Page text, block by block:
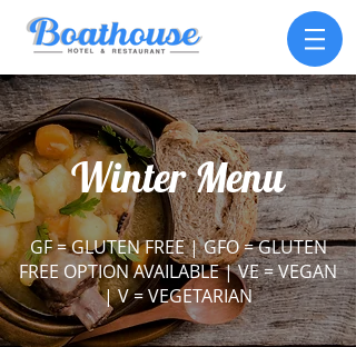
Winter Menu
GF = GLUTEN FREE |GFO = GLUTEN
FREE OPTION AVAILABLE |VE = VEGAN
|V = VEGETARIAN